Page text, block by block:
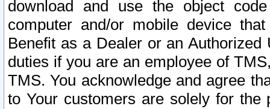
download and use the object
computer and/or mobile device
Benefit as a Dealer or an
duties if you are an employee of
TMS. You acknowledge and agree
to Your customers are solely for the